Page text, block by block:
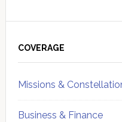
Sidebar
COVERAGE
Missions &
Business & Finance